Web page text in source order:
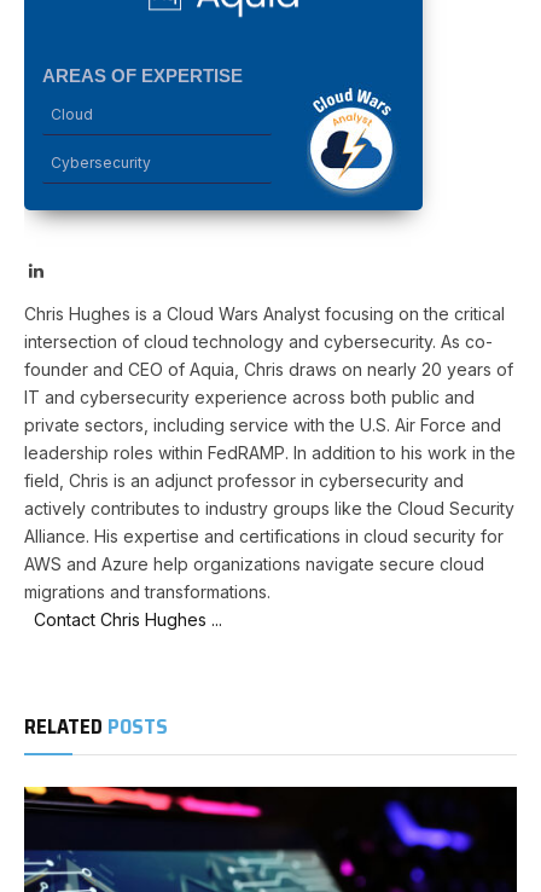
AREAS OF EXPERTISE
Cloud
Cybersecurity
LinkedIn
Chris Hughes is a Cloud Wars Analyst focusing on the critical
intersection of cloud technology and cybersecurity. As co-
founder and CEO of Aquia, Chris draws on nearly 20 years of
IT and cybersecurity experience across both public and
private sectors, including service with the U.S. Air Force and
leadership roles within FedRAMP. In addition to his work in the
field, Chris is an adjunct professor in cybersecurity and
actively contributes to industry groups like the Cloud Security
Alliance. His expertise and certifications in cloud security for
AWS and Azure help organizations navigate secure cloud
migrations and transformations.
Contact Chris Hughes ...
RELATED POSTS